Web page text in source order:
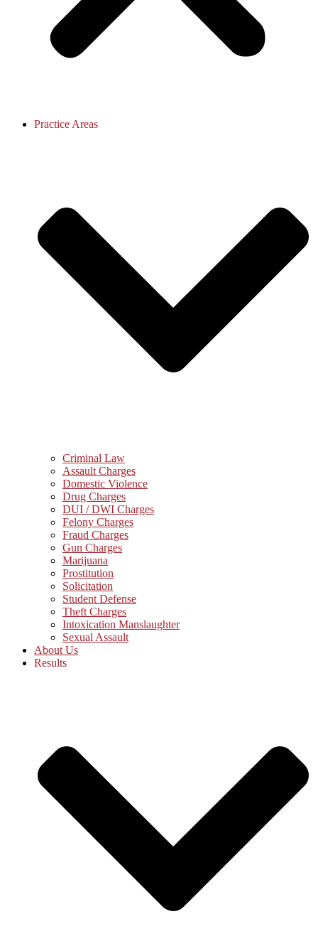
Practice Areas
Criminal Law
Assault Charges
Domestic Violence
Drug Charges
DUI / DWI Charges
Felony Charges
Fraud Charges
Gun Charges
Marijuana
Prostitution
Solicitation
Student Defense
Theft Charges
Intoxication Manslaughter
Sexual Assault
About Us
Results